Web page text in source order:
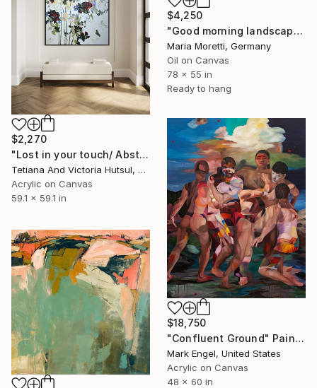
$4,250
"Good morning landscape" Painting
Maria Moretti, Germany
Oil on Canvas
78 x 55 in
Ready to hang
$2,270
"Lost in your touch/ Abstract Square Landscape Painting" Painting
Tetiana And Victoria Hutsul, Ukraine
Acrylic on Canvas
59.1 x 59.1 in
$18,750
"Confluent Ground" Painting
Mark Engel, United States
Acrylic on Canvas
48 x 60 in